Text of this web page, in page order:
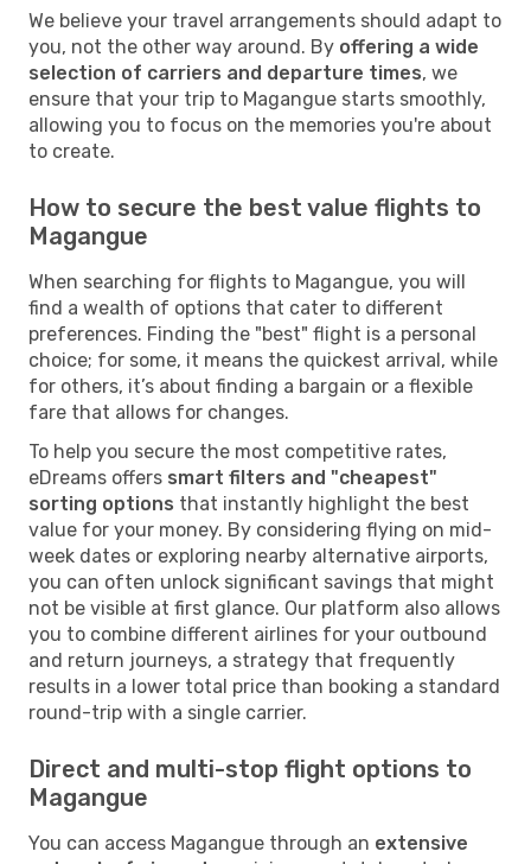
We believe your travel arrangements should adapt to
you, not the other way around. By offering a wide
selection of carriers and departure times, we
ensure that your trip to Magangue starts smoothly,
allowing you to focus on the memories you're about
to create.
How to secure the best value flights to
Magangue
When searching for flights to Magangue, you will
find a wealth of options that cater to different
preferences. Finding the "best" flight is a personal
choice; for some, it means the quickest arrival, while
for others, it’s about finding a bargain or a flexible
fare that allows for changes.
To help you secure the most competitive rates,
eDreams offers smart filters and "cheapest"
sorting options that instantly highlight the best
value for your money. By considering flying on mid-
week dates or exploring nearby alternative airports,
you can often unlock significant savings that might
not be visible at first glance. Our platform also allows
you to combine different airlines for your outbound
and return journeys, a strategy that frequently
results in a lower total price than booking a standard
round-trip with a single carrier.
Direct and multi-stop flight options to
Magangue
You can access Magangue through an extensive